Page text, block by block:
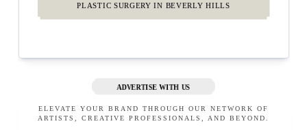
PLASTIC SURGERY IN BEVERLY HILLS
ADVERTISE WITH US
ELEVATE YOUR BRAND THROUGH OUR NETWORK OF
ARTISTS, CREATIVE PROFESSIONALS, AND BEYOND.